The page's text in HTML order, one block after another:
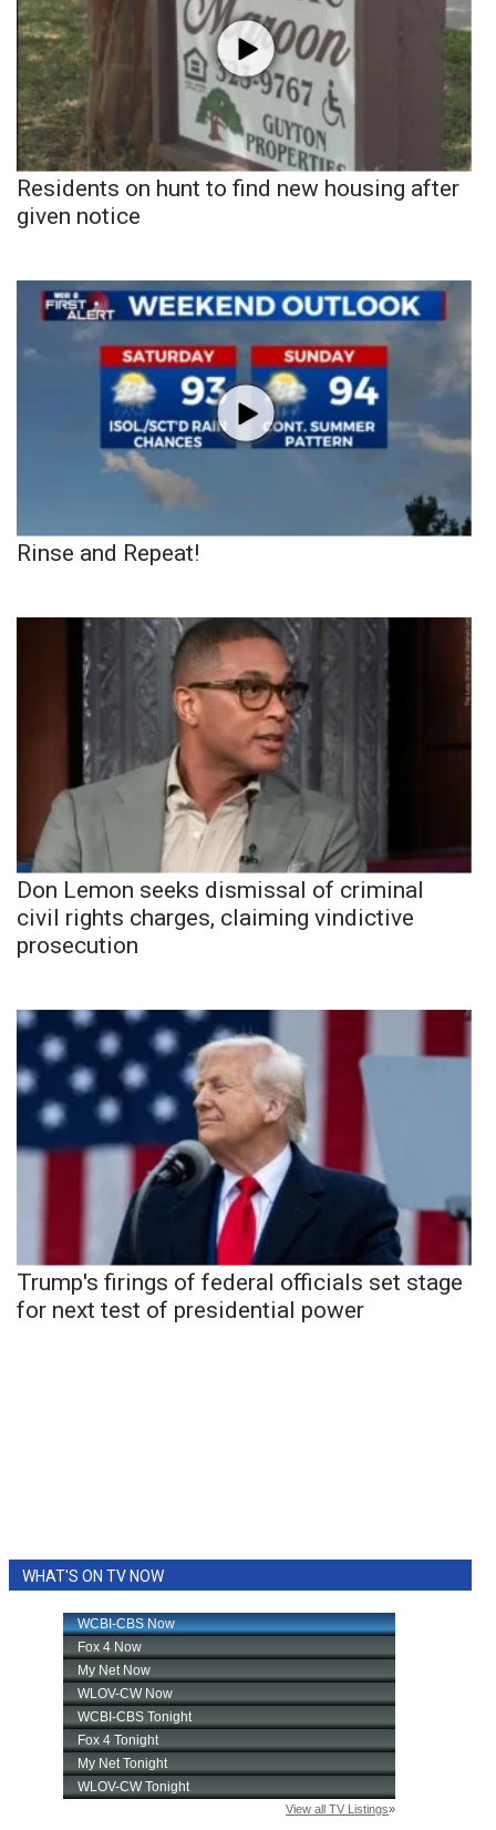
Residents on hunt to find new housing after
given notice
Rinse and Repeat!
Don Lemon seeks dismissal of criminal
civil rights charges, claiming vindictive
prosecution
Trump's firings of federal officials set stage
for next test of presidential power
WHAT'S ON TV NOW